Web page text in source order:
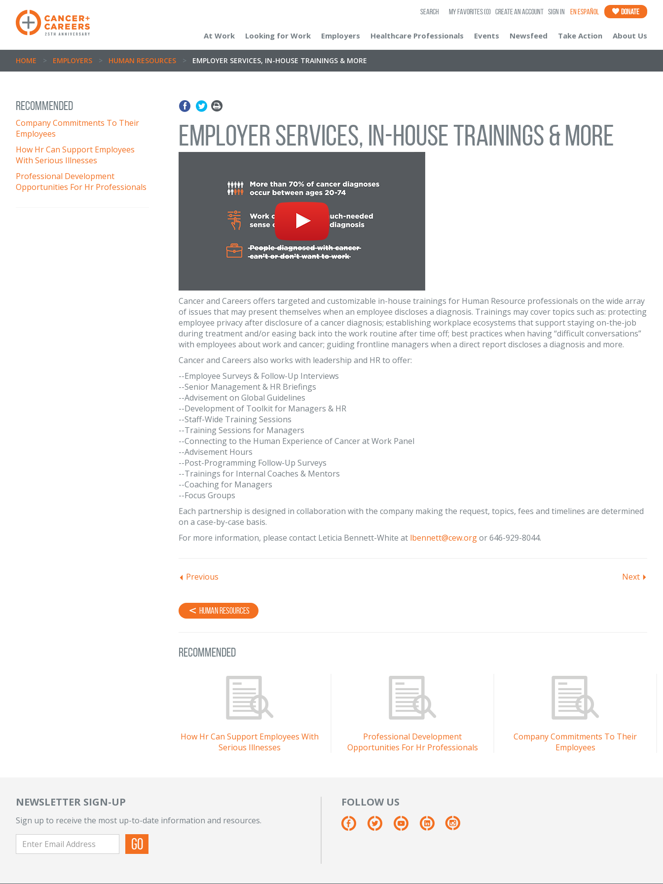
SEARCH My Favorites(0) Create an Account Sign In En Español Donate
At Work Looking for Work Employers Healthcare Professionals Events Newsfeed Take Action About Us
HOME > EMPLOYERS > HUMAN RESOURCES > EMPLOYER SERVICES, IN-HOUSE TRAININGS & MORE
Recommended
Company Commitments To Their
Employees
How Hr Can Support Employees
With Serious Illnesses
Professional Development
Opportunities For Hr Professionals
Employer Services, In-House Trainings & More
Cancer and Careers offers targeted and customizable in-house trainings for Human Resource professionals on the wide array
of issues that may present themselves when an employee discloses a diagnosis. Trainings may cover topics such as: protecting
employee privacy after disclosure of a cancer diagnosis; establishing workplace ecosystems that support staying on-the-job
during treatment and/or easing back into the work routine after time off; best practices when having “difficult conversations”
with employees about work and cancer; guiding frontline managers when a direct report discloses a diagnosis and more.
Cancer and Careers also works with leadership and HR to offer:
--Employee Surveys & Follow-Up Interviews
--Senior Management & HR Briefings
--Advisement on Global Guidelines
--Development of Toolkit for Managers & HR
--Staff-Wide Training Sessions
--Training Sessions for Managers
--Connecting to the Human Experience of Cancer at Work Panel
--Advisement Hours
--Post-Programming Follow-Up Surveys
--Trainings for Internal Coaches & Mentors
--Coaching for Managers
--Focus Groups
Each partnership is designed in collaboration with the company making the request, topics, fees and timelines are determined
on a case-by-case basis.
For more information, please contact Leticia Bennett-White at lbennett@cew.orgor 646-929-8044.
Previous Next
Human Resources
Recommended
How Hr Can Support Employees With
Serious Illnesses
Professional Development
Opportunities For Hr Professionals
Company Commitments To Their
Employees
NEWSLETTER SIGN-UP
Sign up to receive the most up-to-date information and resources.
FOLLOW US